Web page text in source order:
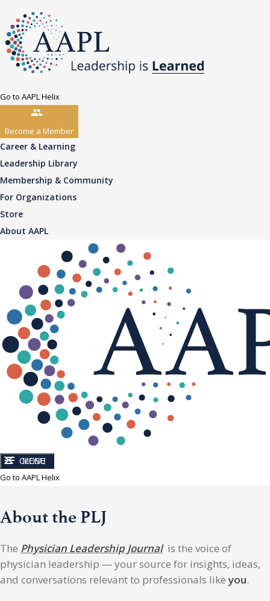
Go to AAPL Helix
Become a Member
Career & Learning
Leadership Library
Membership & Community
For Organizations
Store
About AAPL
CLOSE
MENU
Go to AAPL Helix
About the PLJ
The Physician Leadership Journalis the voice of
physician leadership — your source for insights, ideas,
and conversations relevant to professionals likeyou.